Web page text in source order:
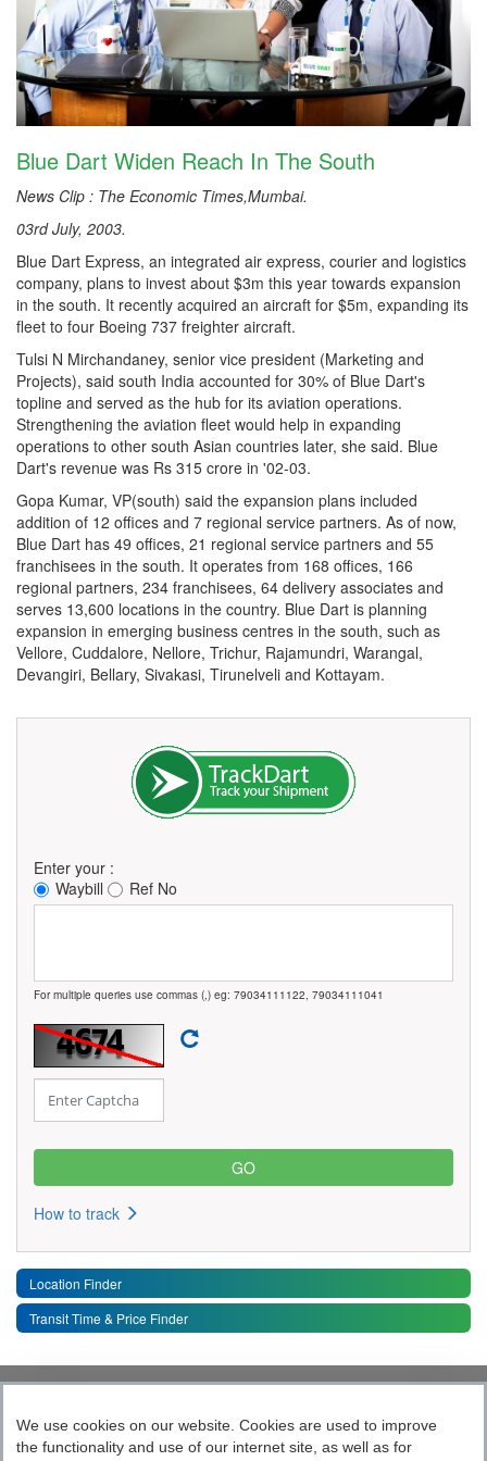
Blue Dart Widen Reach In The South
News Clip : The Economic Times,Mumbai.
03rd July, 2003.
Blue Dart Express, an integrated air express, courier and logistics
company, plans to invest about $3m this year towards expansion
in the south. It recently acquired an aircraft for $5m, expanding its
fleet to four Boeing 737 freighter aircraft.
Tulsi N Mirchandaney, senior vice president (Marketing and
Projects), said south India accounted for 30% of Blue Dart's
topline and served as the hub for its aviation operations.
Strengthening the aviation fleet would help in expanding
operations to other south Asian countries later, she said. Blue
Dart's revenue was Rs 315 crore in '02-03.
Gopa Kumar, VP(south) said the expansion plans included
addition of 12 offices and 7 regional service partners. As of now,
Blue Dart has 49 offices, 21 regional service partners and 55
franchisees in the south. It operates from 168 offices, 166
regional partners, 234 franchisees, 64 delivery associates and
serves 13,600 locations in the country. Blue Dart is planning
expansion in emerging business centres in the south, such as
Vellore, Cuddalore, Nellore, Trichur, Rajamundri, Warangal,
Devangiri, Bellary, Sivakasi, Tirunelveli and Kottayam.
Enter your :
Waybill
Ref No
For multiple queries use commas (,) eg: 79034111122, 79034111041
How to track
Location Finder
Transit Time & Price Finder
Toggle
Quick Links
We use cookies on our website. Cookies are used to improve
the functionality and use of our internet site, as well as for